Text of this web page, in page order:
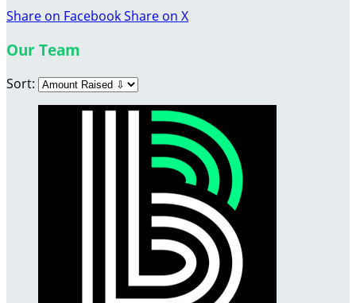
Share on FacebookShare on X
Our Team
Sort: